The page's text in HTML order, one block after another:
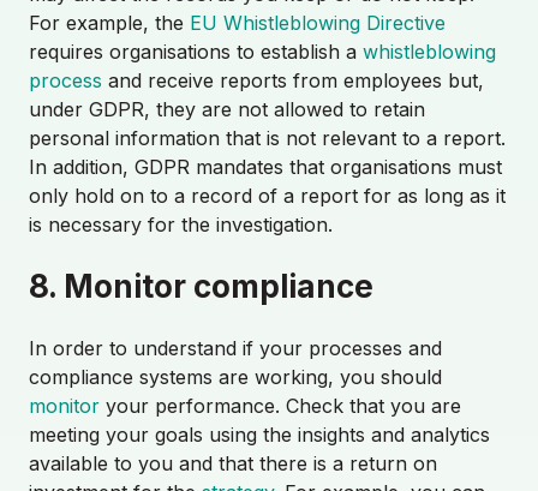
For example, the EU Whistleblowing Directive
requires organisations to establish a whistleblowing
process and receive reports from employees but,
under GDPR, they are not allowed to retain
personal information that is not relevant to a report.
In addition, GDPR mandates that organisations must
only hold on to a record of a report for as long as it
is necessary for the investigation.
8. Monitor compliance
In order to understand if your processes and
compliance systems are working, you should
monitor your performance. Check that you are
meeting your goals using the insights and analytics
available to you and that there is a return on